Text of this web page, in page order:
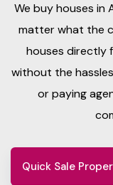
We buy houses in
matter what the
houses directly
without the
or paying
Quick Sale